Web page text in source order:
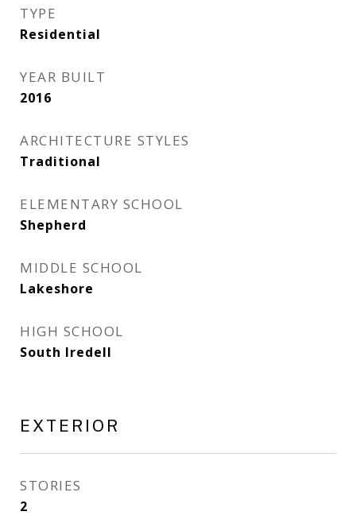
TYPE
Residential
YEAR BUILT
2016
ARCHITECTURE STYLES
Traditional
ELEMENTARY SCHOOL
Shepherd
MIDDLE SCHOOL
Lakeshore
HIGH SCHOOL
South Iredell
EXTERIOR
STORIES
2